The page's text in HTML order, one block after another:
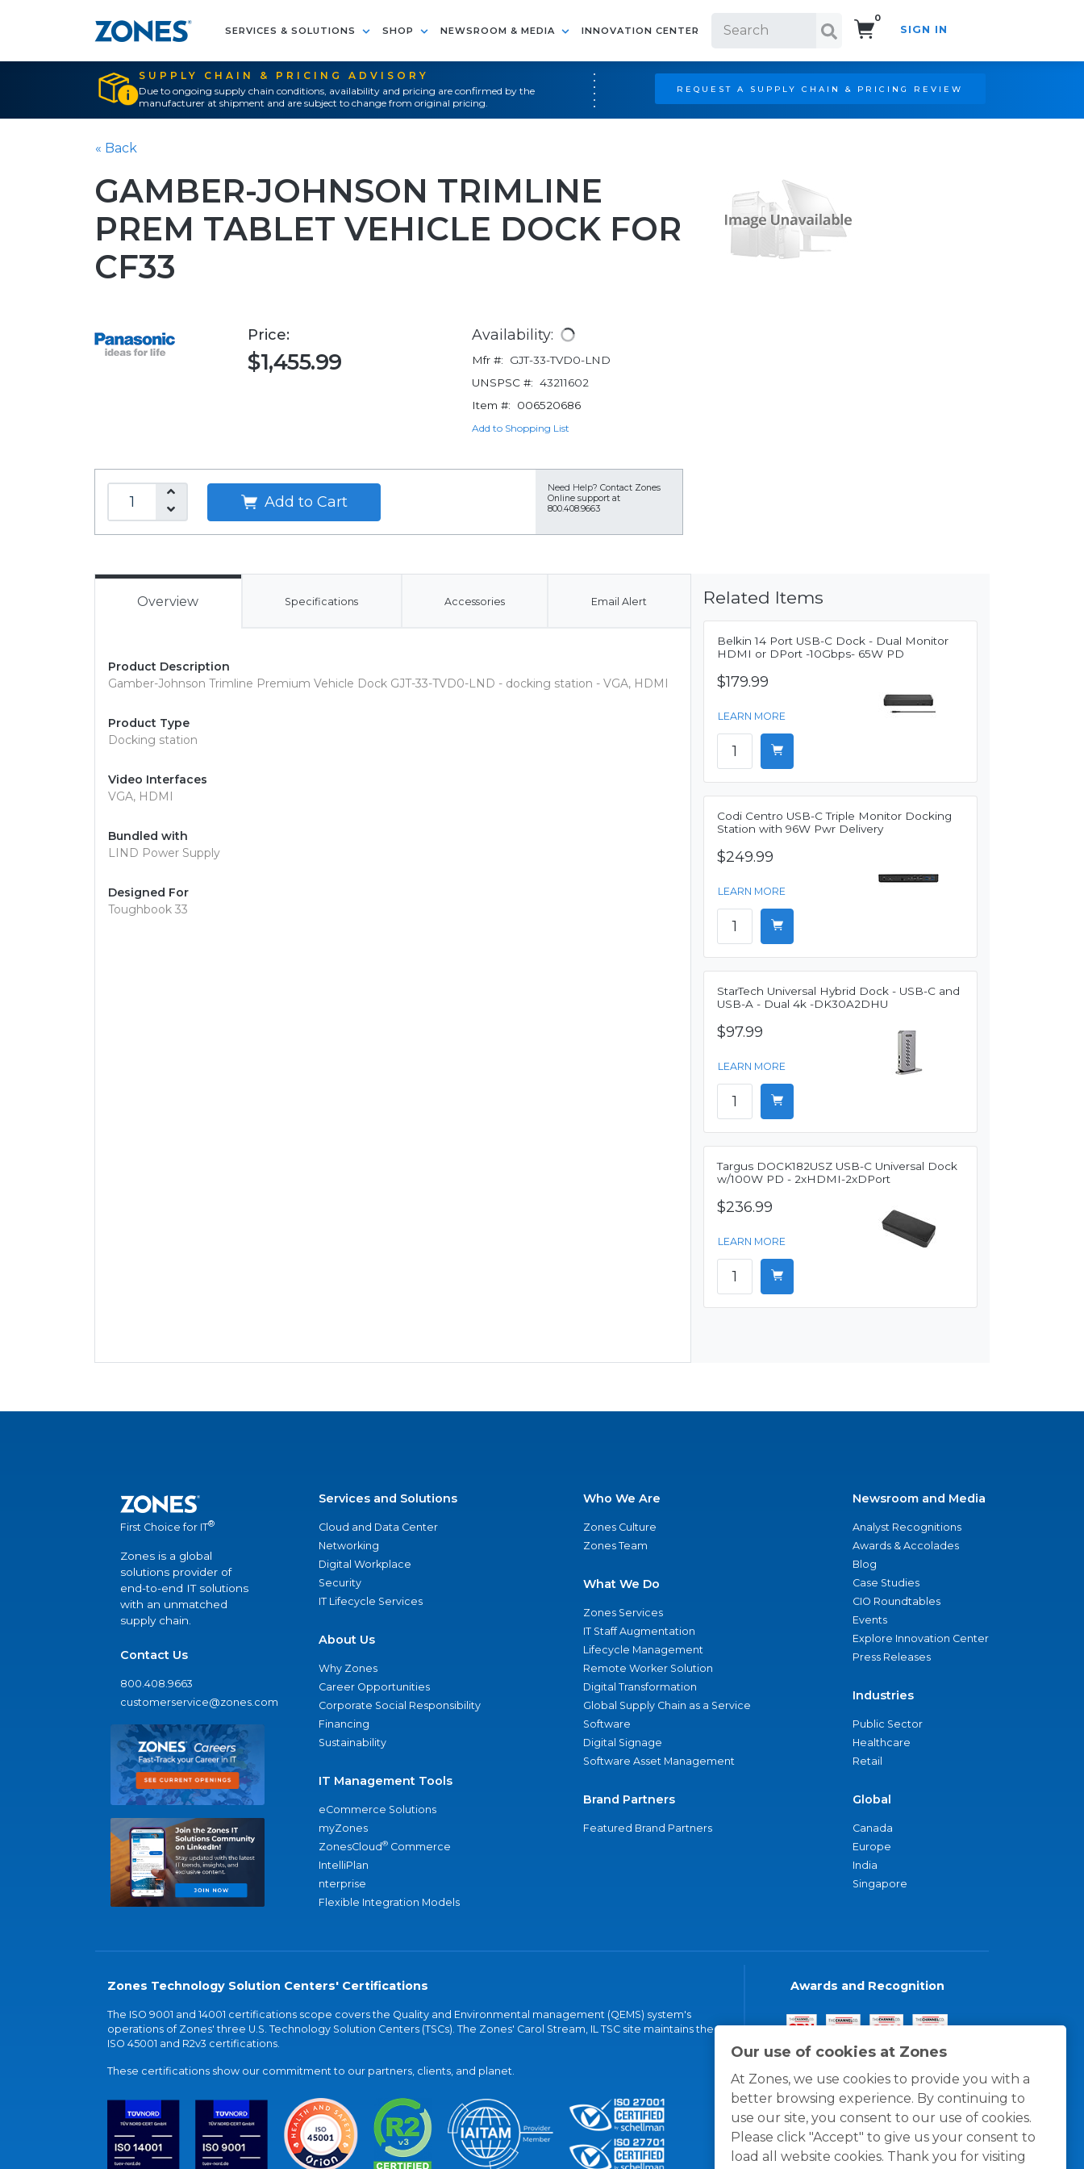
SERVICES & SOLUTIONS SHOP NEWSROOM & MEDIA INNOVATION CENTER
0
SIGN IN
SUPPLY CHAIN & PRICING ADVISORY
Due to ongoing supply chain conditions, availability and pricing are confirmed by the
manufacturer at shipment and are subject to change from original pricing.
REQUEST A SUPPLY CHAIN & PRICING REVIEW
Our use of cookies at Zones
At Zones, we use cookies to provide you with a
better browsing experience. By continuing to
use our site, you consent to our use of cookies.
Please click "Accept" to give us your consent to
load all website cookies. Thank you for visiting
« Back
GAMBER-JOHNSON TRIMLINE
PREM TABLET VEHICLE DOCK FOR
CF33
Price:
$1,455.99
Availability:
Mfr #:
GJT-33-TVD0-LND
UNSPSC #: 43211602
Item #:
006520686
Add to Shopping List
Add to Cart
Need Help? Contact Zones
Online support at
800.408.9663
Overview Specifications Accessories Email Alert
Product Description
Gamber-Johnson Trimline Premium Vehicle Dock GJT-33-TVD0-LND - docking station - VGA, HDMI
Product Type
Docking station
Video Interfaces
VGA, HDMI
Bundled with
LIND Power Supply
Designed For
Toughbook 33
Related Items
Belkin 14 Port USB-C Dock - Dual Monitor
HDMI or DPort -10Gbps- 65W PD
$179.99
LEARN MORE
Codi Centro USB-C Triple Monitor Docking
Station with 96W Pwr Delivery
$249.99
LEARN MORE
StarTech Universal Hybrid Dock - USB-C and
USB-A - Dual 4k -DK30A2DHU
$97.99
LEARN MORE
Targus DOCK182USZ USB-C Universal Dock
w/100W PD - 2xHDMI-2xDPort
$236.99
LEARN MORE
First Choice for IT®
Zones is a global
solutions provider of
end-to-end IT solutions
with an unmatched
supply chain.
Contact Us
800.408.9663
customerservice@zones.com
Services and Solutions
Cloud and Data Center
Networking
Digital Workplace
Security
IT Lifecycle Services
About Us
Why Zones
Career Opportunities
Corporate Social Responsibility
Financing
Sustainability
IT Management Tools
eCommerce Solutions
myZones
ZonesCloud® Commerce
IntelliPlan
nterprise
Flexible Integration Models
Who We Are
Zones Culture
Zones Team
What We Do
Zones Services
IT Staff Augmentation
Lifecycle Management
Remote Worker Solution
Digital Transformation
Global Supply Chain as a Service
Software
Digital Signage
Software Asset Management
Brand Partners
Featured Brand Partners
Newsroom and Media
Analyst Recognitions
Awards & Accolades
Blog
Case Studies
CIO Roundtables
Events
Explore Innovation Center
Press Releases
Industries
Public Sector
Healthcare
Retail
Global
Canada
Europe
India
Singapore
Zones Technology Solution Centers' Certifications
The ISO 9001 and 14001 certifications scope covers the Quality and Environmental management (QEMS) system's
operations of Zones' three U.S. Technology Solution Centers (TSCs). The Zones' Carol Stream, IL TSC site maintains the
ISO 45001 and R2v3 certifications.
These certifications show our commitment to our partners, clients, and planet.
Awards and Recognition